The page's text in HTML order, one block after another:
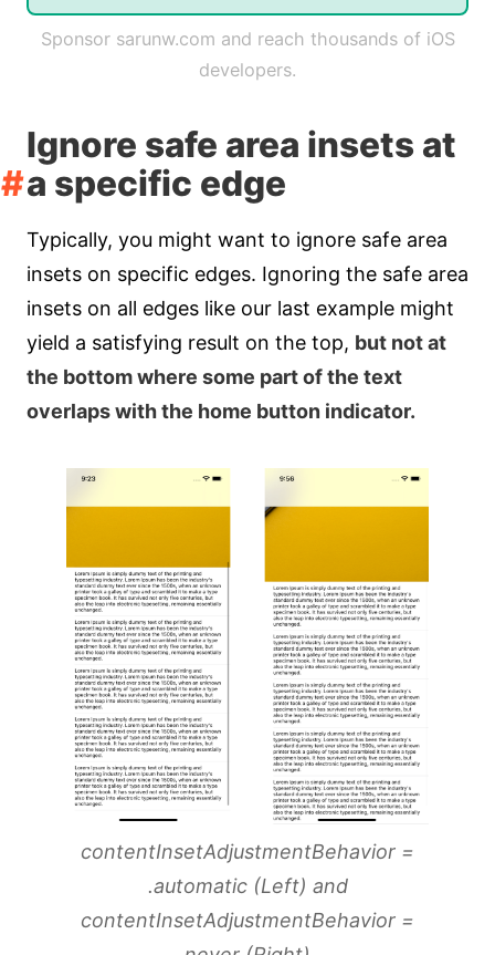
Sponsor sarunw.com and reach thousands of iOS
developers.
Ignore safe area insets at
a specific edge
Typically, you might want to ignore safe area
insets on specific edges. Ignoring the safe area
insets on all edges like our last example might
yield a satisfying result on the top, but not at
the bottom where some part of the text
overlaps with the home button indicator.
contentInsetAdjustmentBehavior =
.automatic (Left) and
contentInsetAdjustmentBehavior =